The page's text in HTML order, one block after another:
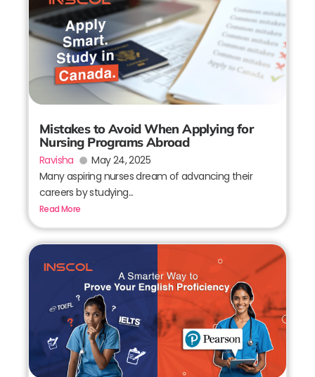
Mistakes to Avoid When Applying for
Nursing Programs Abroad
Ravisha
May 24, 2025
Many aspiring nurses dream of advancing their
careers by studying...
Read More